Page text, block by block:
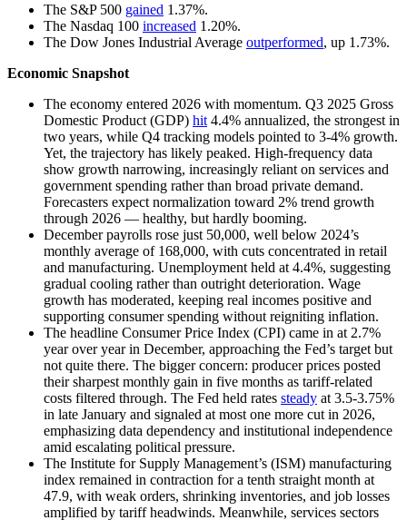
The S&P 500 gained 1.37%.
The Nasdaq 100 increased 1.20%.
The Dow Jones Industrial Average outperformed, up 1.73%.
Economic Snapshot
The economy entered 2026 with momentum. Q3 2025 Gross
Domestic Product (GDP) hit4.4% annualized, the strongest in
two years, while Q4 tracking models pointed to 3-4% growth.
Yet, the trajectory has likely peaked. High-frequency data
show growth narrowing, increasingly reliant on services and
government spending rather than broad private demand.
Forecasters expect normalization toward 2% trend growth
through 2026 — healthy, but hardly booming.
December payrolls rose just 50,000, well below 2024’s
monthly average of 168,000, with cuts concentrated in retail
and manufacturing. Unemployment held at 4.4%, suggesting
gradual cooling rather than outright deterioration. Wage
growth has moderated, keeping real incomes positive and
supporting consumer spending without reigniting inflation.
The headline Consumer Price Index (CPI) came in at 2.7%
year over year in December, approaching the Fed’s target but
not quite there. The bigger concern: producer prices posted
their sharpest monthly gain in five months as tariff-related
costs filtered through. The Fed held rates steady at 3.5-3.75%
in late January and signaled at most one more cut in 2026,
emphasizing data dependency and institutional independence
amid escalating political pressure.
The Institute for Supply Management’s (ISM) manufacturing
index remained in contraction for a tenth straight month at
47.9, with weak orders, shrinking inventories, and job losses
amplified by tariff headwinds. Meanwhile, services sectors